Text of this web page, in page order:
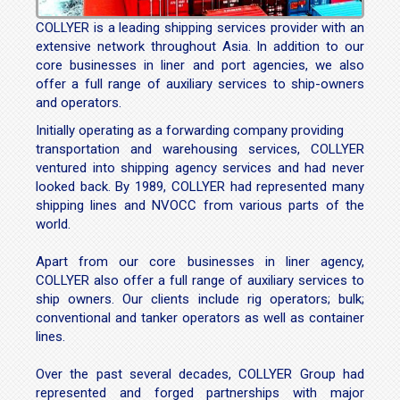
COLLYER is a leading shipping services provider with an
extensive network throughout Asia. In addition to our
core businesses in liner and port agencies, we also
offer a full range of auxiliary services to ship-owners
and operators.
Initially operating as a forwarding company providing
transportation and warehousing services, COLLYER
ventured into shipping agency services and had never
looked back. By 1989, COLLYER had represented many
shipping lines and NVOCC from various parts of the
world.
Apart from our core businesses in liner agency,
COLLYER also offer a full range of auxiliary services to
ship owners. Our clients include rig operators; bulk;
conventional and tanker operators as well as container
lines.
Over the past several decades, COLLYER Group had
represented and forged partnerships with major